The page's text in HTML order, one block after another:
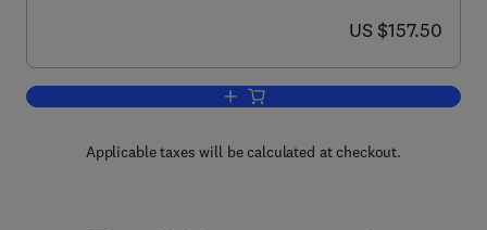
now US $157.50
US $157.50
Add to cart, Oil Well Testing Handbook
Applicable taxes will be calculated at checkout.